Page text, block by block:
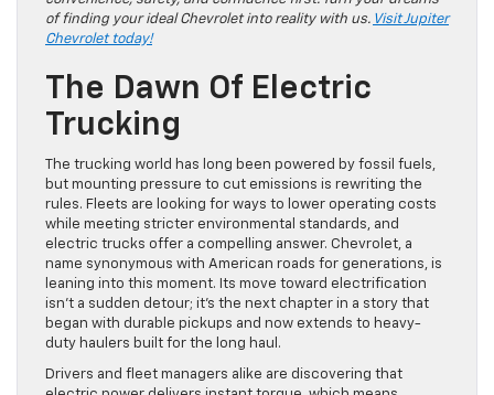
of finding your ideal Chevrolet into reality with us. Visit Jupiter
Chevrolet today!
The Dawn Of Electric
Trucking
The trucking world has long been powered by fossil fuels,
but mounting pressure to cut emissions is rewriting the
rules. Fleets are looking for ways to lower operating costs
while meeting stricter environmental standards, and
electric trucks offer a compelling answer. Chevrolet, a
name synonymous with American roads for generations, is
leaning into this moment. Its move toward electrification
isn’t a sudden detour; it’s the next chapter in a story that
began with durable pickups and now extends to heavy-
duty haulers built for the long haul.
Drivers and fleet managers alike are discovering that